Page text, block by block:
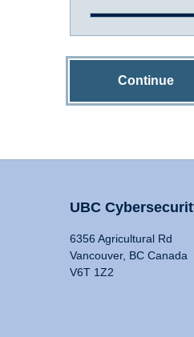
Continue
UBC
6356 Agricultural Rd
Vancouver, BC Canada
V6T 1Z2